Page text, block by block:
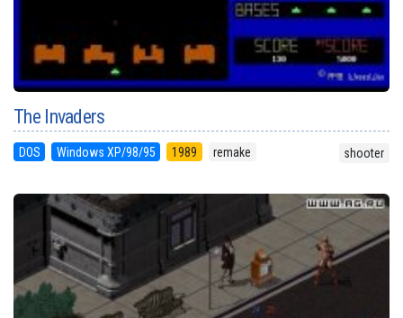
The Invaders
DOS Windows XP/98/95 1989 remake shooter